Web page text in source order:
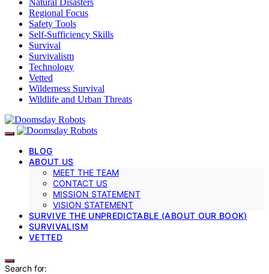
Regional Focus
Safety Tools
Self-Sufficiency Skills
Survival
Survivalism
Technology
Vetted
Wilderness Survival
Wildlife and Urban Threats
BLOG
ABOUT US
MEET THE TEAM
CONTACT US
MISSION STATEMENT
VISION STATEMENT
SURVIVE THE UNPREDICTABLE (ABOUT OUR BOOK)
SURVIVALISM
VETTED
Search for: